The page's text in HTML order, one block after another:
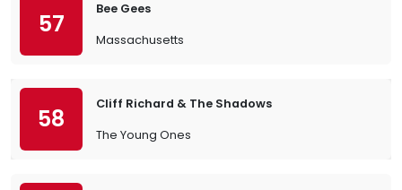
57
Bee Gees
Massachusetts
58
Cliff Richard & The Shadows
The Young Ones